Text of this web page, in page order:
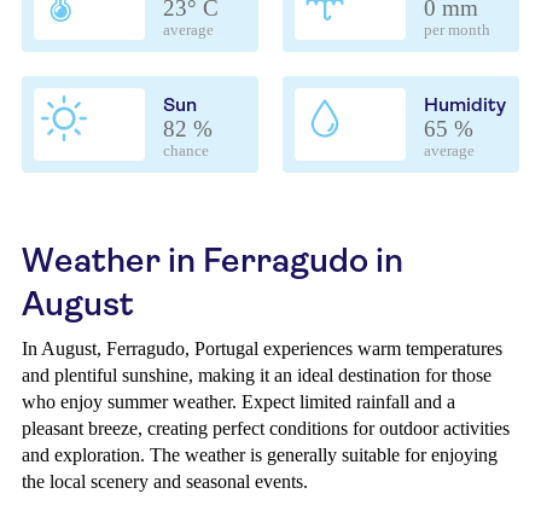
23° C
average
0 mm
per month
Sun
82 %
chance
Humidity
65 %
average
Weather in Ferragudo in
August
In August, Ferragudo, Portugal experiences warm temperatures
and plentiful sunshine, making it an ideal destination for those
who enjoy summer weather. Expect limited rainfall and a
pleasant breeze, creating perfect conditions for outdoor activities
and exploration. The weather is generally suitable for enjoying
the local scenery and seasonal events.